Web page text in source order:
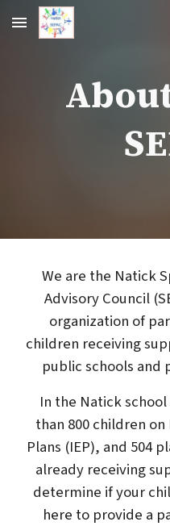
Skip to main content
We are the Natick
Advisory Council
organization of
children receiving
public schools and
In the Natick
than 800 children
Plans (IEP), and 504
already receiving
determine if your
here to provide a